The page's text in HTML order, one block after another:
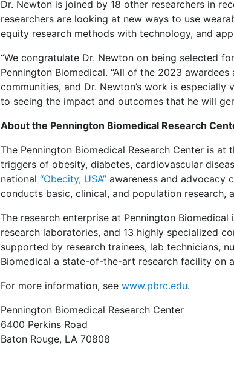
Dr. Newton is joined by 18 other researchers in
researchers are looking at new ways to use
equity research methods with technology, and
“We congratulate Dr. Newton on being selected
Pennington Biomedical. “All of the 2023
communities, and Dr. Newton’s work is
to seeing the impact and outcomes that he will
About the Pennington Biomedical Research
The Pennington Biomedical Research Center is
triggers of obesity, diabetes, cardiovascular
national “Obecity, USA” awareness and advocacy
conducts basic, clinical, and population research,
The research enterprise at Pennington
research laboratories, and 13 highly specialized
supported by research trainees, lab technicians,
Biomedical a state-of-the-art research facility on
For more information, see www.pbrc.edu.
Pennington Biomedical Research Center
6400 Perkins Road
Baton Rouge, LA 70808